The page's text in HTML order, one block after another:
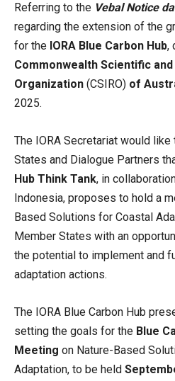
Referring to the Vebal Notice
regarding the extension of the
for the IORA Blue Carbon Hub,
Commonwealth Scientific
Organization (CSIRO) of
2025.
The IORA Secretariat would
States and Dialogue Partners
Hub Think Tank, in
Indonesia, proposes to hold a
Based Solutions for Coastal
Member States with an
the potential to implement and
adaptation actions.
The IORA Blue Carbon Hub
setting the goals for the Blue
Meeting on Nature-Based
Adaptation, to be held